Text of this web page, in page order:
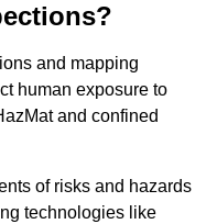
and mapping
human exposure to
and confined
of risks and hazards
technologies like